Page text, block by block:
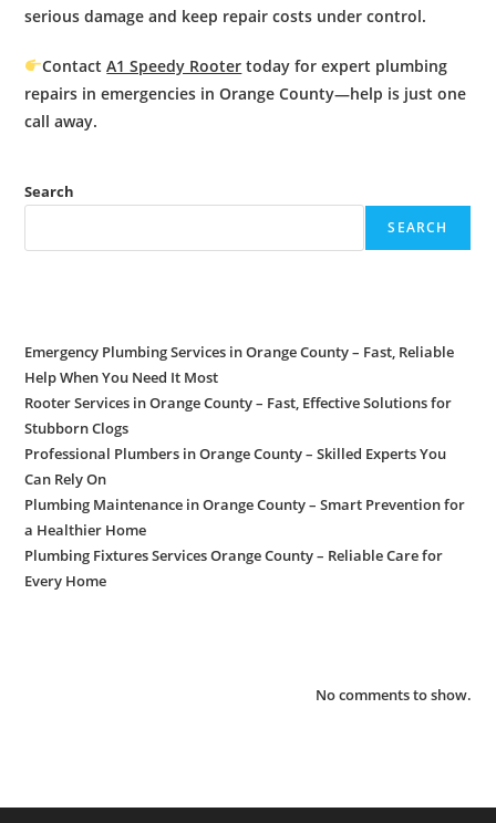
serious damage and keep repair costs under control.
ContactA1 Speedy Rooter today for expert plumbing
repairs in emergencies in Orange County—help is just one
call away.
Search
SEARCH
Emergency Plumbing Services in Orange County – Fast, Reliable
Help When You Need It Most
Rooter Services in Orange County – Fast, Effective Solutions for
Stubborn Clogs
Professional Plumbers in Orange County – Skilled Experts You
Can Rely On
Plumbing Maintenance in Orange County – Smart Prevention for
a Healthier Home
Plumbing Fixtures Services Orange County – Reliable Care for
Every Home
No comments to show.